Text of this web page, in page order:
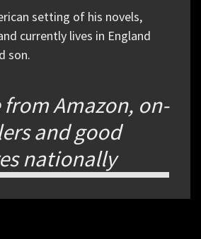
setting of his novels,
currently lives in England
son.
Amazon, on-
and good
nationally